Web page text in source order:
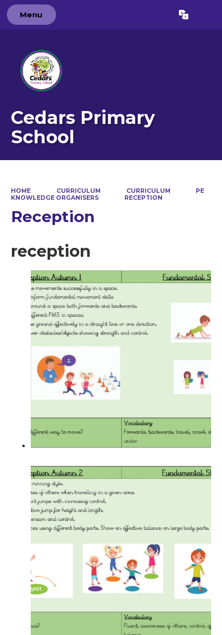
Menu Translate
Cedars Primary
School
HOME CURRICULUM CURRICULUM
PE
KNOWLEDGE ORGANISERS
RECEPTION
Reception
reception